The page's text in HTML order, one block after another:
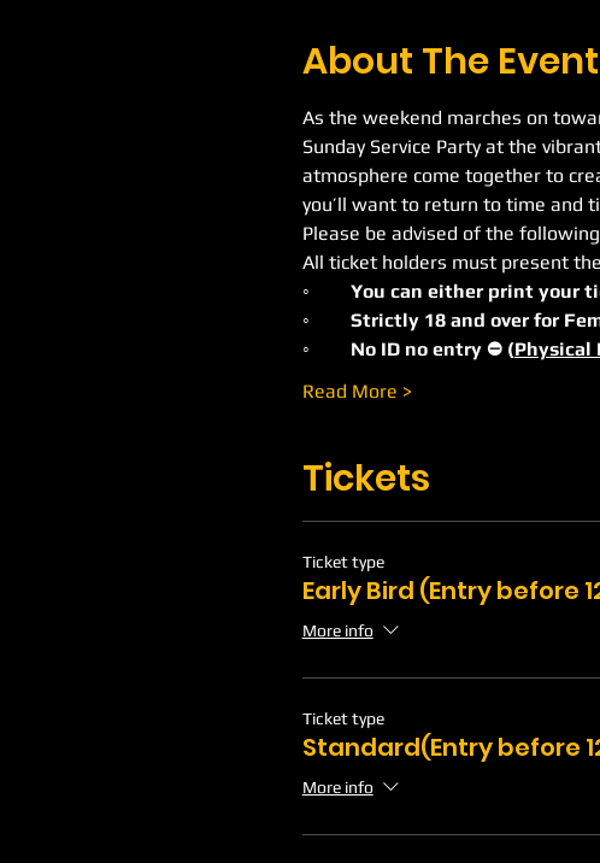
About The Event
As the weekend marches on
Sunday Service Party at the
atmosphere come together to
you’ll want to return to time and
Please be advised of the
All ticket holders must present
◦	You can either print
◦	Strictly 18 and over for
◦	No ID no entry ⛔️ (Physical
Read More >
Tickets
Ticket type
Early Bird (Entry before
More info
Ticket type
Standard(Entry before
More info